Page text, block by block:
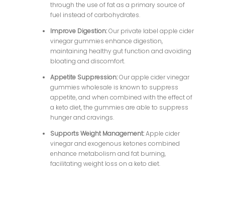
through the use of fat as a primary source of
fuel instead of carbohydrates.
Improve Digestion:Our private label apple cider
vinegar gummies enhance digestion,
maintaining healthy gut function and avoiding
bloating and discomfort.
Appetite Suppression:Our apple cider vinegar
gummies wholesale is known to suppress
appetite, and when combined with the effect of
a keto diet, the gummies are able to suppress
hunger and cravings.
Supports Weight Management:Apple cider
vinegar and exogenous ketones combined
enhance metabolism and fat burning,
facilitating weight loss on a keto diet.